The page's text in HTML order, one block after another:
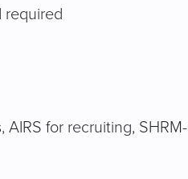
required
for recruiting,